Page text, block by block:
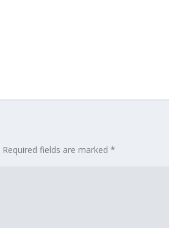
Required fields are marked*